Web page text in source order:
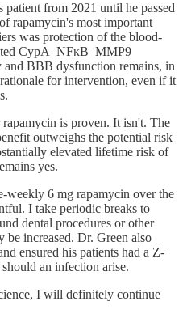
from 2021 until he passed
rapamycin's most important
was protection of the blood-
CypA–NFκB–MMP9
BBB dysfunction remains, in
for intervention, even if it
is proven. It isn't. The
outweighs the potential risk
elevated lifetime risk of
yes.
weekly 6 mg rapamycin over the
I take periodic breaks to
dental procedures or other
increased. Dr. Green also
ensured his patients had a Z-
an infection arise.
I will definitely continue